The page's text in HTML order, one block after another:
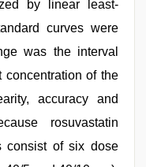
by linear least-
curves were
was the interval
concentration of the
accuracy and
rosuvastatin
consist of six dose